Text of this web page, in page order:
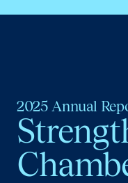
2025 Annual